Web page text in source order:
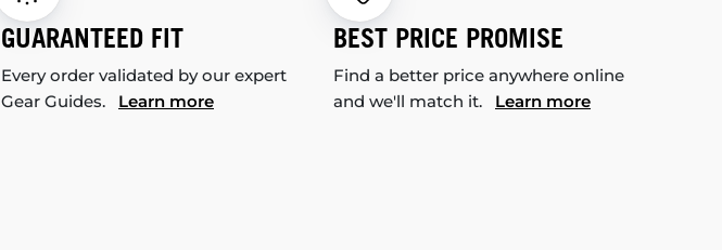
GUARANTEED FIT
Every order validated by our expert
Gear Guides. Learn more
BEST PRICE PROMISE
Find a better price anywhere online
and we'll match it. Learn more